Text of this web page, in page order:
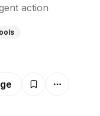
action